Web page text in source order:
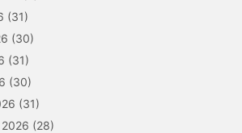
(31)
(30)
(31)
(30)
(31)
(28)